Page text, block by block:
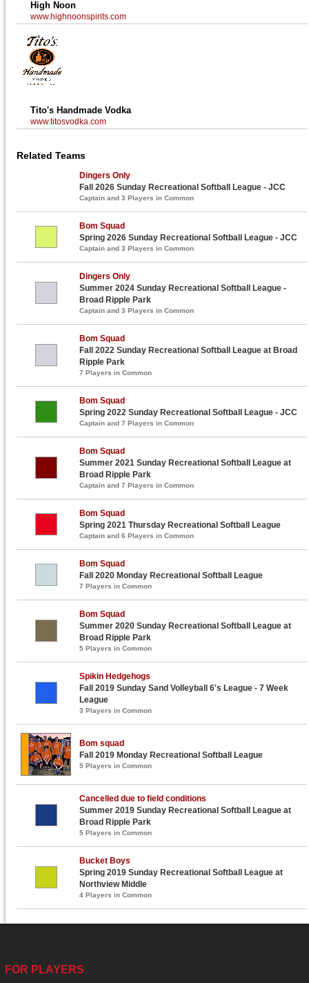
High Noon
www.highnoonspirits.com
Tito's Handmade Vodka
www.titosvodka.com
Related Teams
Dingers Only
Fall 2026 Sunday Recreational Softball League - JCC
Captain and 3 Players in Common
Bom Squad
Spring 2026 Sunday Recreational Softball League - JCC
Captain and 3 Players in Common
Dingers Only
Summer 2024 Sunday Recreational Softball League -
Broad Ripple Park
Captain and 3 Players in Common
Bom Squad
Fall 2022 Sunday Recreational Softball League at Broad
Ripple Park
7 Players in Common
Bom Squad
Spring 2022 Sunday Recreational Softball League - JCC
Captain and 7 Players in Common
Bom Squad
Summer 2021 Sunday Recreational Softball League at
Broad Ripple Park
Captain and 7 Players in Common
Bom Squad
Spring 2021 Thursday Recreational Softball League
Captain and 6 Players in Common
Bom Squad
Fall 2020 Monday Recreational Softball League
7 Players in Common
Bom Squad
Summer 2020 Sunday Recreational Softball League at
Broad Ripple Park
5 Players in Common
Spikin Hedgehogs
Fall 2019 Sunday Sand Volleyball 6's League - 7 Week
League
3 Players in Common
Bom squad
Fall 2019 Monday Recreational Softball League
5 Players in Common
Cancelled due to field conditions
Summer 2019 Sunday Recreational Softball League at
Broad Ripple Park
5 Players in Common
Bucket Boys
Spring 2019 Sunday Recreational Softball League at
Northview Middle
4 Players in Common
FOR PLAYERS